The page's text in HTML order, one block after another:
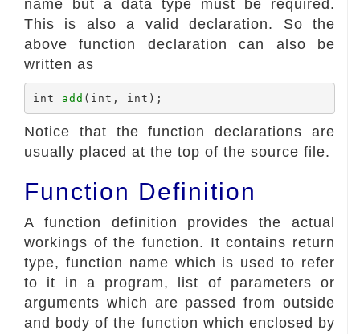
name but a data type must be required.
This is also a valid declaration. So the
above function declaration can also be
written as
int add
Notice that the function declarations are
usually placed at the top of the source file.
Function Definition
A function definition provides the actual
workings of the function. It contains return
type, function name which is used to refer
to it in a program, list of parameters or
arguments which are passed from outside
and body of the function which enclosed by